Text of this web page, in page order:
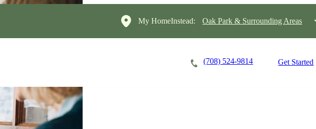
My HomeInstead: Oak Park & Surrounding Areas
(708) 524-9814 Get Started